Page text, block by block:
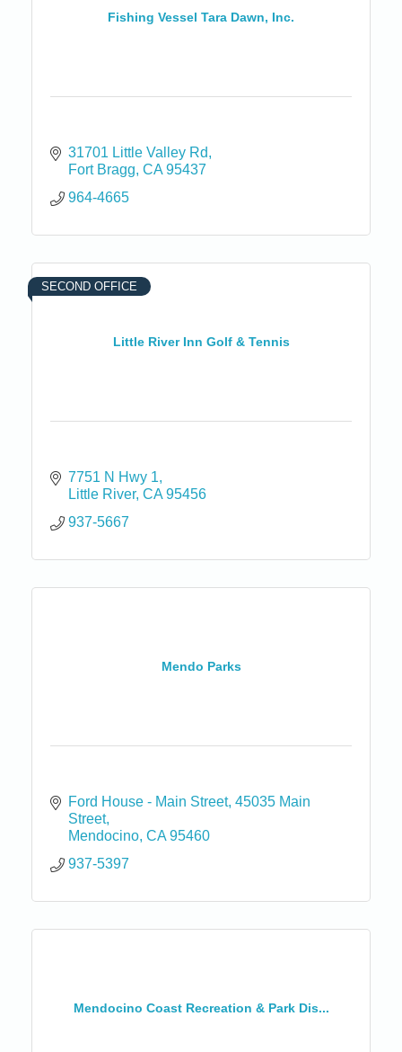
Fishing Vessel Tara Dawn, Inc.
31701 Little Valley Rd
Fort Bragg CA 95437
964-4665
Little River Inn Golf & Tennis
SECOND OFFICE
7751 N Hwy 1
Little River CA 95456
937-5667
Mendo Parks
Ford House - Main Street 45035 Main
Street
Mendocino CA 95460
937-5397
Mendocino Coast Recreation & Park Dis...